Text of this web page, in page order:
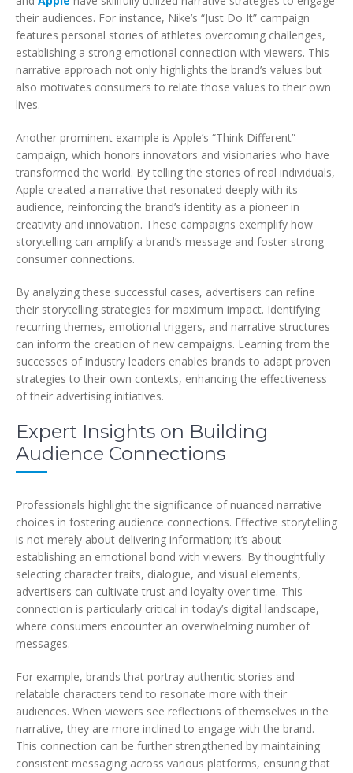
their audiences. For instance, Nike’s “Just Do It” campaign
features personal stories of athletes overcoming challenges,
establishing a strong emotional connection with viewers. This
narrative approach not only highlights the brand’s values but
also motivates consumers to relate those values to their own
lives.
Another prominent example is Apple’s “Think Different”
campaign, which honors innovators and visionaries who have
transformed the world. By telling the stories of real individuals,
Apple created a narrative that resonated deeply with its
audience, reinforcing the brand’s identity as a pioneer in
creativity and innovation. These campaigns exemplify how
storytelling can amplify a brand’s message and foster strong
consumer connections.
By analyzing these successful cases, advertisers can refine
their storytelling strategies for maximum impact. Identifying
recurring themes, emotional triggers, and narrative structures
can inform the creation of new campaigns. Learning from the
successes of industry leaders enables brands to adapt proven
strategies to their own contexts, enhancing the effectiveness
of their advertising initiatives.
Expert Insights on Building
Audience Connections
Professionals highlight the significance of nuanced narrative
choices in fostering audience connections. Effective storytelling
is not merely about delivering information; it’s about
establishing an emotional bond with viewers. By thoughtfully
selecting character traits, dialogue, and visual elements,
advertisers can cultivate trust and loyalty over time. This
connection is particularly critical in today’s digital landscape,
where consumers encounter an overwhelming number of
messages.
For example, brands that portray authentic stories and
relatable characters tend to resonate more with their
audiences. When viewers see reflections of themselves in the
narrative, they are more inclined to engage with the brand.
This connection can be further strengthened by maintaining
consistent messaging across various platforms, ensuring that